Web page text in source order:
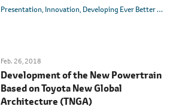
Presentation Innovation Developing Ever Better Cars
Feb. 26, 2018
Development of the New Powertrain
Based on Toyota New Global
Architecture (TNGA)